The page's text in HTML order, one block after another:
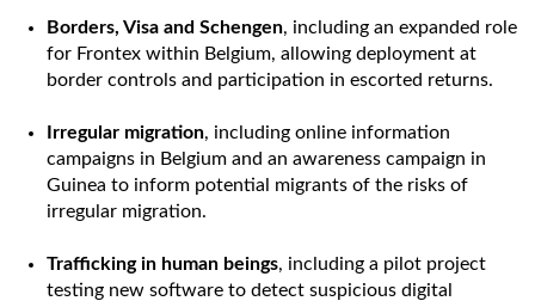
Borders, Visa and Schengen, including an expanded role
for Frontex within Belgium, allowing deployment at
border controls and participation in escorted returns.
Irregular migration, including online information
campaigns in Belgium and an awareness campaign in
Guinea to inform potential migrants of the risks of
irregular migration.
Trafficking in human beings, including a pilot project
testing new software to detect suspicious digital